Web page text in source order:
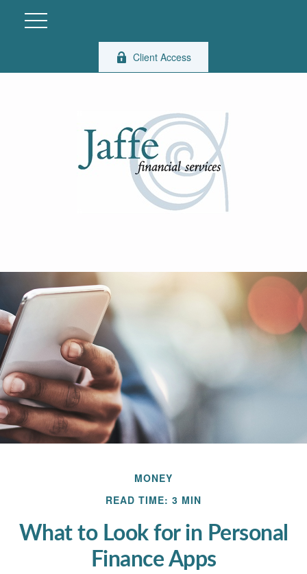
Client Access
MONEY
READ TIME: 3 MIN
What to Look for in Personal
Finance Apps